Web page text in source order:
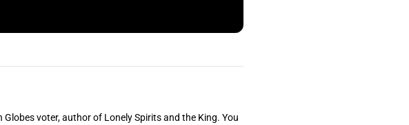
voter, author of Lonely Spirits and the King. You